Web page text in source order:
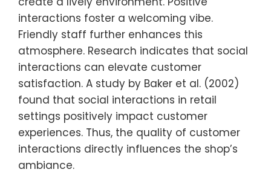
interactions foster a welcoming vibe.
Friendly staff further enhances this
atmosphere. Research indicates that social
interactions can elevate customer
satisfaction. A study by Baker et al. (2002)
found that social interactions in retail
settings positively impact customer
experiences. Thus, the quality of customer
interactions directly influences the shop’s
ambiance.